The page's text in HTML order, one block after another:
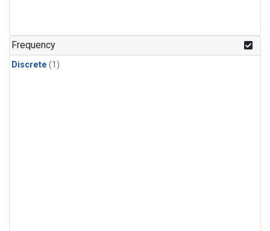
Frequency
Discrete (1)